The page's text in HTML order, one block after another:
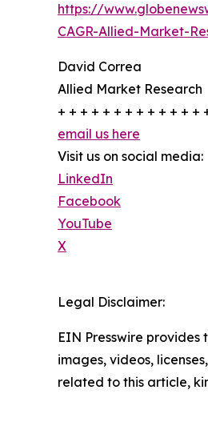
https://
CAGR-Allied-Market-
David Correa
Allied Market Research
+ + + + + + + + + + + + +
email us here
Visit us on social media:
LinkedIn
Facebook
YouTube
X
Legal Disclaimer:
EIN Presswire
images, videos,
related to this article,